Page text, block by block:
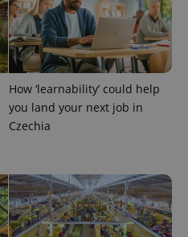
How ‘learnability’ could help
you land your next job in
Czechia
.www.expats.cz
PHP.net
.www.expats.cz